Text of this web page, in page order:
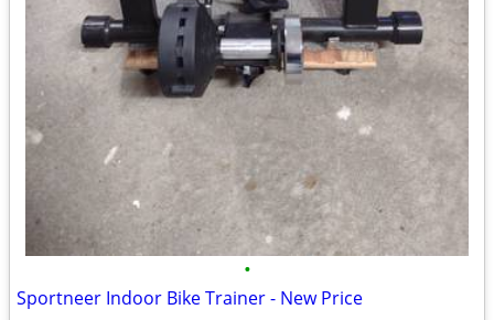
•
Sportneer Indoor Bike Trainer - New Price